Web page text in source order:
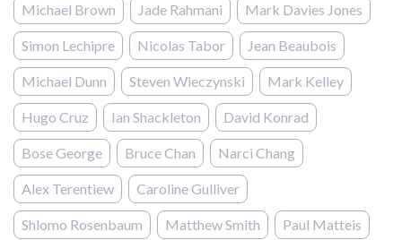
Michael Brown Jade Rahmani Mark Davies Jones
Simon Lechipre Nicolas Tabor Jean Beaubois
Michael Dunn Steven Wieczynski Mark Kelley
Hugo Cruz Ian Shackleton David Konrad
Bose George Bruce Chan Narci Chang
Alex Terentiew Caroline Gulliver
Shlomo Rosenbaum Matthew Smith Paul Matteis